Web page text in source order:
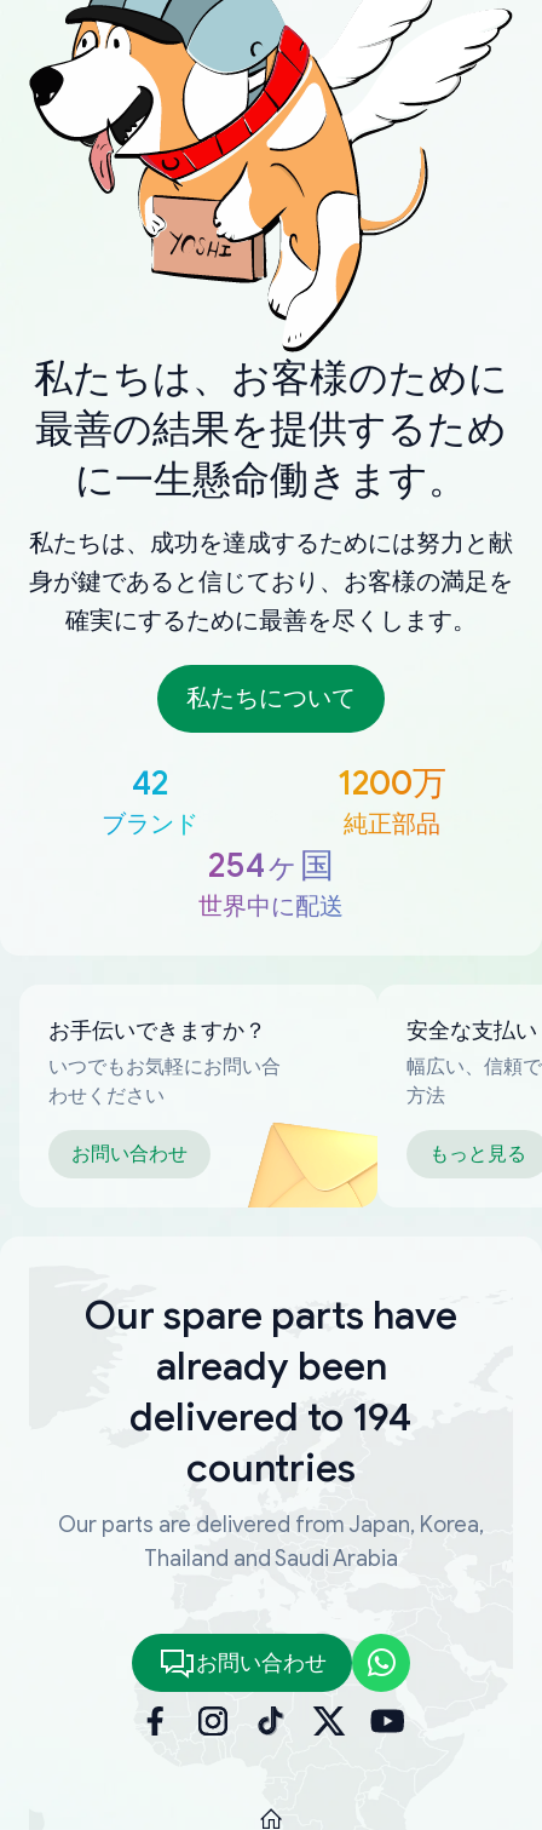
私たちは、お客様のために
最善の結果を提供するため
に一生懸命働きます。
私たちは、成功を達成するためには努力と献
身が鍵であると信じており、お客様の満足を
確実にするために最善を尽くします。
私たちについて
42
ブランド
1200万
純正部品
254ヶ国
世界中に配送
お手伝いできますか？
いつでもお気軽にお問い合
わせください
お問い合わせ
安全な支払い
幅広い、信頼
方法
もっと見る
Our spare parts have
already been
delivered to 194
countries
Our parts are delivered from Japan, Korea,
Thailand and Saudi Arabia
お問い合わせ